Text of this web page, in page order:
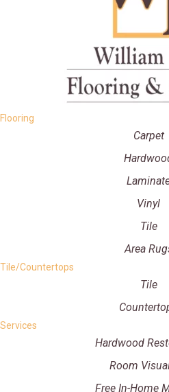
Flooring
Carpet
Vinyl
Tile
Area
Tile/Countertops
Tile
Services
Hardwood
Room
Free In-Home